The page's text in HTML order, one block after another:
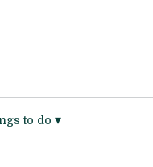
to do ▾